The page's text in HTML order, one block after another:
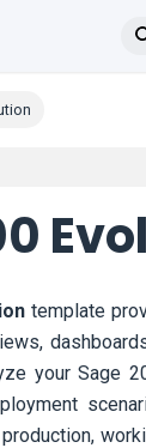
template
your Sage